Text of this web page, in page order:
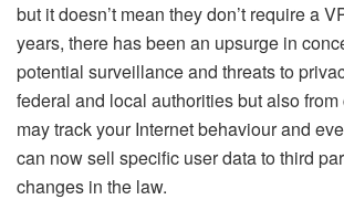
but it doesn’t mean they don’t require a
years, there has been an upsurge in
potential surveillance and threats to
federal and local authorities but also
may track your Internet behaviour and
can now sell specific user data to third
changes in the law.